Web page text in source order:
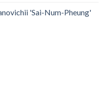
'Sai-Num-Pheung'